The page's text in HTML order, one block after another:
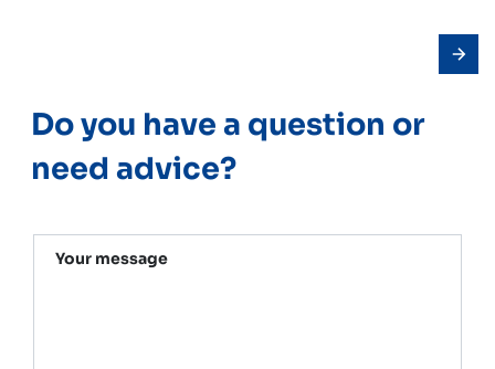
Do you have a question or
need advice?
Your message